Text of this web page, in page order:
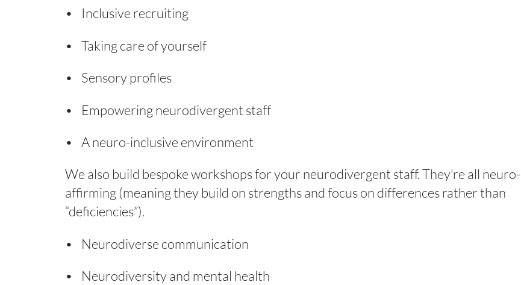
Inclusive recruiting
Taking care of yourself
Sensory profiles
Empowering neurodivergent staff
A neuro-inclusive environment
We also build bespoke workshops for your neurodivergent staff. They’re all neuro-
affirming (meaning they build on strengths and focus on differences rather than
“deficiencies”).
Neurodiverse communication
Neurodiversity and mental health